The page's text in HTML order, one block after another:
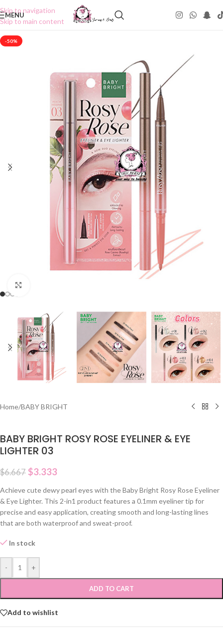
Skip to navigation
Skip to main content
MENU
-50%
Home/BABY BRIGHT
BABY BRIGHT ROSY ROSE EYELINER & EYE
LIGHTER 03
$6.667 $3.333
Achieve cute dewy pearl eyes with the Baby Bright Rosy Rose Eyeliner
& Eye Lighter. This 2-in1 product features a 0.1mm eyeliner tip for
precise and easy application, creating smooth and long-lasting lines
that are both waterproof and sweat-proof.
In stock
- +
ADD TO CART
Add to wishlist